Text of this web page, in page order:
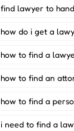
find lawyer to
how do i get a
how to find a
how to find an
how to find a
i need to find a